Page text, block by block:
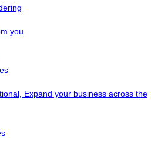
you
Expand your business across the